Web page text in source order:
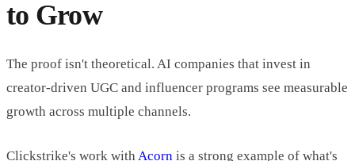
to Grow
The proof isn't theoretical. AI companies that invest in
creator-driven UGC and influencer programs see measurable
growth across multiple channels.
Clickstrike's work with Acorn is a strong example of what's